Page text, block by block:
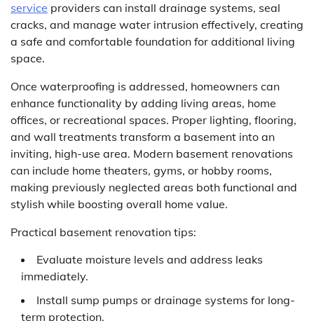
service providers can install drainage systems, seal
cracks, and manage water intrusion effectively, creating
a safe and comfortable foundation for additional living
space.
Once waterproofing is addressed, homeowners can
enhance functionality by adding living areas, home
offices, or recreational spaces. Proper lighting, flooring,
and wall treatments transform a basement into an
inviting, high-use area. Modern basement renovations
can include home theaters, gyms, or hobby rooms,
making previously neglected areas both functional and
stylish while boosting overall home value.
Practical basement renovation tips:
Evaluate moisture levels and address leaks
immediately.
Install sump pumps or drainage systems for long-
term protection.